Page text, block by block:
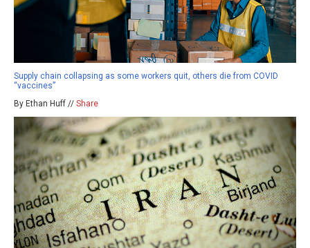
Supply chain collapsing as some workers quit, others die from COVID
“vaccines”
By Ethan Huff // Share